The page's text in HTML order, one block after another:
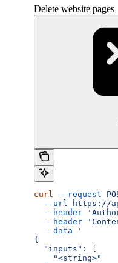
Delete website pages
curl --request
  --url
https://
  --header
  --header
  --data
'
{
  "inputs": [
    "<string>"